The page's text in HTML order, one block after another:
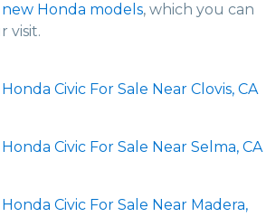
new Honda models, which you can
visit.
Civic For Sale Near Clovis, CA
Civic For Sale Near Selma, CA
Civic For Sale Near Madera,